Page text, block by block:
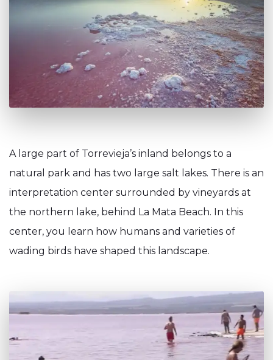
A large part of Torrevieja’s inland belongs to a
natural park and has two large salt lakes. There is an
interpretation center surrounded by vineyards at
the northern lake, behind La Mata Beach. In this
center, you learn how humans and varieties of
wading birds have shaped this landscape.